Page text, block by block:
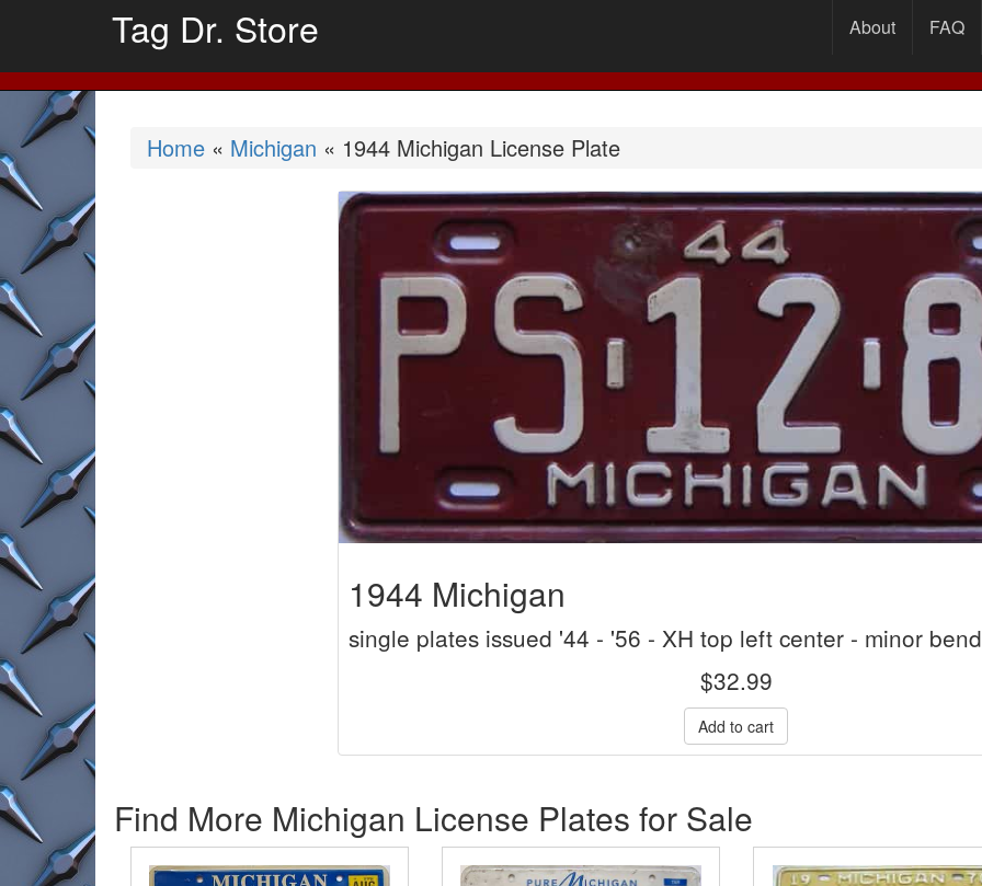
Tag Dr. Store About FAQ
Home « Michigan « 1944 Michigan License Plate
1944 Michigan
single plates issued '44 - '56 - XH top left center - minor
$32.99
Find More Michigan License Plates for Sale